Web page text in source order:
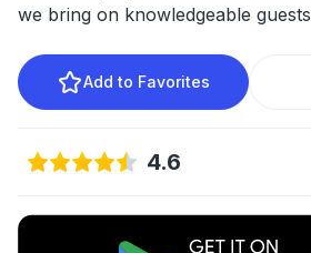
we bring on knowledgeable
Add to Favorites
4.6